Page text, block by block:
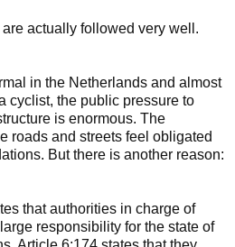
actually followed very well.
in the Netherlands and almost
cyclist, the public pressure to
is enormous. The
roads and streets feel obligated
But there is another reason:
that authorities in charge of
responsibility for the state of